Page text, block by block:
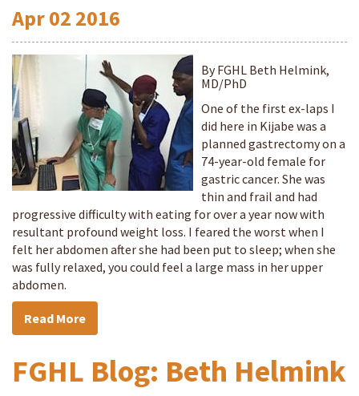
Apr02 2016
By FGHL Beth Helmink,
MD/PhD
One of the first ex-laps I
did here in Kijabe was a
planned gastrectomy on a
74-year-old female for
gastric cancer. She was
thin and frail and had
progressive difficulty with eating for over a year now with
resultant profound weight loss. I feared the worst when I
felt her abdomen after she had been put to sleep; when she
was fully relaxed, you could feel a large mass in her upper
abdomen.
Read More
FGHL Blog: Beth Helmink